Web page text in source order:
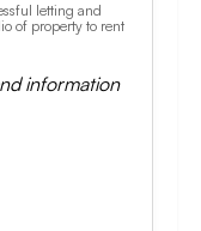
letting and
of property to rent
information